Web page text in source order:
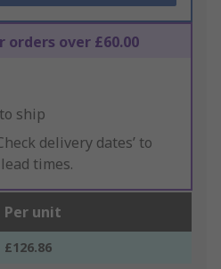
orders over £60.00
ship
delivery dates’ to
times.
Per unit
£126.86